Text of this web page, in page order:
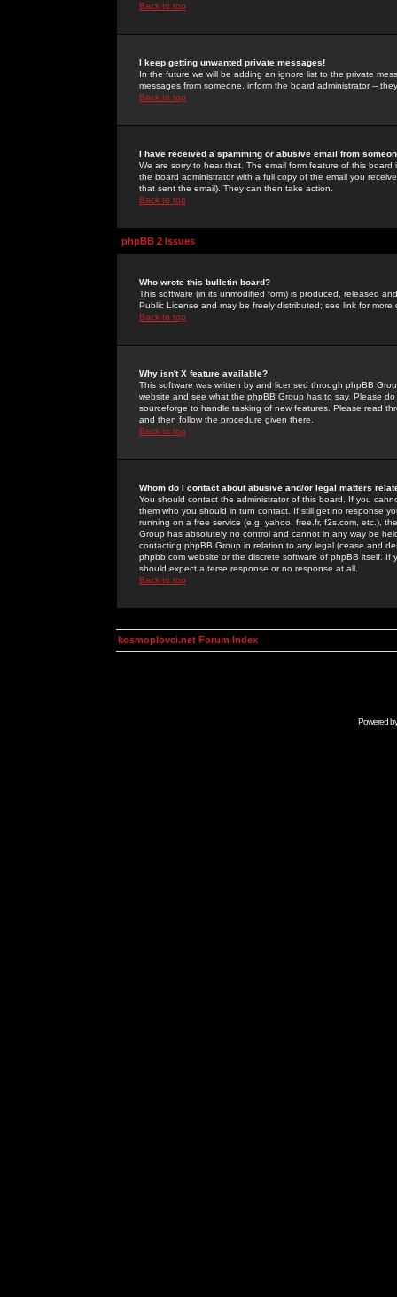
Back to top
I keep getting unwanted private messages!
In the future we will be adding an ignore list to the private
messages from someone, inform the board administrator --
Back to top
I have received a spamming or abusive email from
We are sorry to hear that. The email form feature of this
the board administrator with a full copy of the email you
that sent the email). They can then take action.
Back to top
phpBB 2 Issues
Who wrote this bulletin board?
This software (in its unmodified form) is produced, released
Public License and may be freely distributed; see link for more
Back to top
Why isn't X feature available?
This software was written by and licensed through phpBB
website and see what the phpBB Group has to say. Please
sourceforge to handle tasking of new features. Please read
and then follow the procedure given there.
Back to top
Whom do I contact about abusive and/or legal matters
You should contact the administrator of this board. If you
them who you should in turn contact. If still get no response
running on a free service (e.g. yahoo, free.fr, f2s.com, etc.),
Group has absolutely no control and cannot in any way be
contacting phpBB Group in relation to any legal (cease and
phpbb.com website or the discrete software of phpBB itself.
should expect a terse response or no response at all.
Back to top
kosmoplovci.net Forum Index
Powered